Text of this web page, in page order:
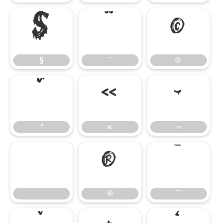
§
§ ¨
¨ ©
©
ª
ª «
« ¬
¬
®
® ¯
¯